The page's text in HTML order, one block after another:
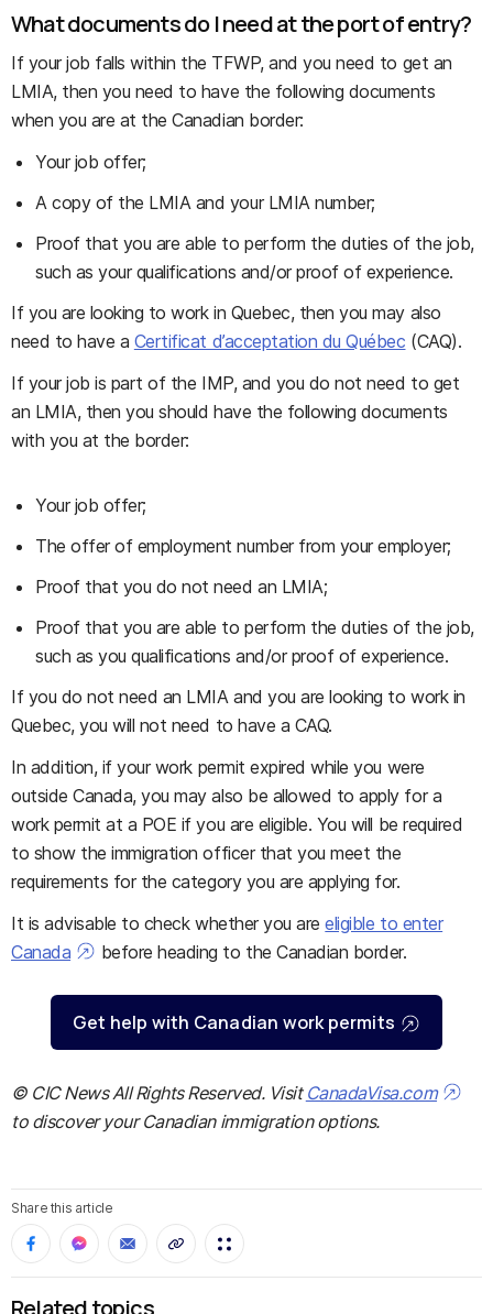
What documents do I need at the port of entry?
If your job falls within the TFWP, and you need to get an
LMIA, then you need to have the following documents
when you are at the Canadian border:
Your job offer;
A copy of the LMIA and your LMIA number;
Proof that you are able to perform the duties of the job,
such as your qualifications and/or proof of experience.
If you are looking to work in Quebec, then you may also
need to have a Certificat d’acceptation du Québec (CAQ).
If your job is part of the IMP, and you do not need to get
an LMIA, then you should have the following documents
with you at the border:
Your job offer;
The offer of employment number from your employer;
Proof that you do not need an LMIA;
Proof that you are able to perform the duties of the job,
such as you qualifications and/or proof of experience.
If you do not need an LMIA and you are looking to work in
Quebec, you will not need to have a CAQ.
In addition, if your work permit expired while you were
outside Canada, you may also be allowed to apply for a
work permit at a POE if you are eligible. You will be required
to show the immigration officer that you meet the
requirements for the category you are applying for.
It is advisable to check whether you areeligible to enter
Canada
before heading to the Canadian border.
Get help with Canadian work permits
© CIC News All Rights Reserved. Visit CanadaVisa.com
to discover your Canadian immigration options.
Share this article
Related topics